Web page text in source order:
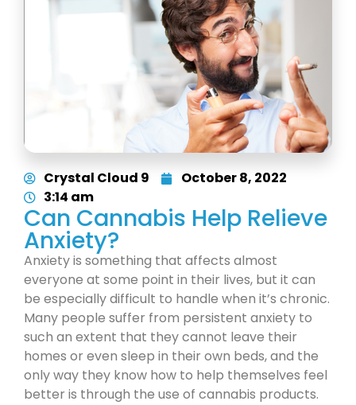
Crystal Cloud 9
October 8, 2022
3:14 am
Can Cannabis Help Relieve
Anxiety?
Anxiety is something that affects almost
everyone at some point in their lives, but it can
be especially difficult to handle when it’s chronic.
Many people suffer from persistent anxiety to
such an extent that they cannot leave their
homes or even sleep in their own beds, and the
only way they know how to help themselves feel
better is through the use of cannabis products.